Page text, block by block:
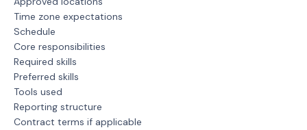
Time zone expectations
Schedule
Core responsibilities
Required skills
Preferred skills
Tools used
Reporting structure
Contract terms if applicable